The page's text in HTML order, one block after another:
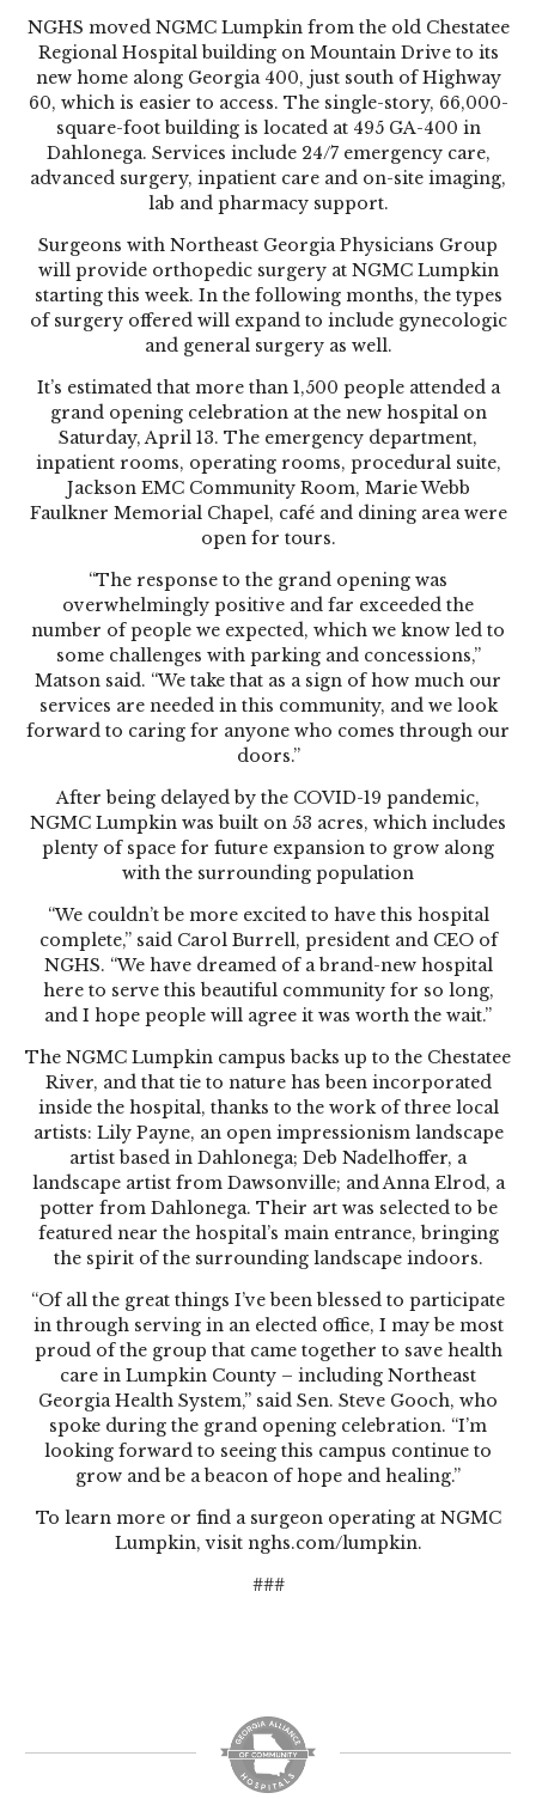
NGHS moved NGMC Lumpkin from the old Chestatee
Regional Hospital building on Mountain Drive to its
new home along Georgia 400, just south of Highway
60, which is easier to access. The single-story, 66,000-
square-foot building is located at 495 GA-400 in
Dahlonega. Services include 24/7 emergency care,
advanced surgery, inpatient care and on-site imaging,
lab and pharmacy support.
Surgeons with Northeast Georgia Physicians Group
will provide orthopedic surgery at NGMC Lumpkin
starting this week. In the following months, the types
of surgery offered will expand to include gynecologic
and general surgery as well.
It’s estimated that more than 1,500 people attended a
grand opening celebration at the new hospital on
Saturday, April 13. The emergency department,
inpatient rooms, operating rooms, procedural suite,
Jackson EMC Community Room, Marie Webb
Faulkner Memorial Chapel, café and dining area were
open for tours.
“The response to the grand opening was
overwhelmingly positive and far exceeded the
number of people we expected, which we know led to
some challenges with parking and concessions,”
Matson said. “We take that as a sign of how much our
services are needed in this community, and we look
forward to caring for anyone who comes through our
doors.”
After being delayed by the COVID-19 pandemic,
NGMC Lumpkin was built on 53 acres, which includes
plenty of space for future expansion to grow along
with the surrounding population
“We couldn’t be more excited to have this hospital
complete,” said Carol Burrell, president and CEO of
NGHS. “We have dreamed of a brand-new hospital
here to serve this beautiful community for so long,
and I hope people will agree it was worth the wait.”
The NGMC Lumpkin campus backs up to the Chestatee
River, and that tie to nature has been incorporated
inside the hospital, thanks to the work of three local
artists: Lily Payne, an open impressionism landscape
artist based in Dahlonega; Deb Nadelhoffer, a
landscape artist from Dawsonville; and Anna Elrod, a
potter from Dahlonega. Their art was selected to be
featured near the hospital’s main entrance, bringing
the spirit of the surrounding landscape indoors.
“Of all the great things I’ve been blessed to participate
in through serving in an elected office, I may be most
proud of the group that came together to save health
care in Lumpkin County – including Northeast
Georgia Health System,” said Sen. Steve Gooch, who
spoke during the grand opening celebration. “I’m
looking forward to seeing this campus continue to
grow and be a beacon of hope and healing.”
To learn more or find a surgeon operating at NGMC
Lumpkin, visit nghs.com/lumpkin.
###